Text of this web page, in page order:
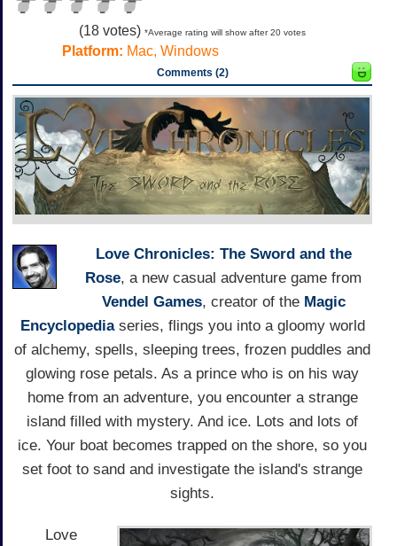
(18 votes) *Average rating will show after 20 votes
Platform: Mac, Windows
Comments (2)
Love Chronicles: The Sword and the
Rose, a new casual adventure game from
Vendel Games, creator of the Magic
Encyclopediaseries, flings you into a gloomy world
of alchemy, spells, sleeping trees, frozen puddles and
glowing rose petals. As a prince who is on his way
home from an adventure, you encounter a strange
island filled with mystery. And ice. Lots and lots of
ice. Your boat becomes trapped on the shore, so you
set foot to sand and investigate the island's strange
sights.
Love